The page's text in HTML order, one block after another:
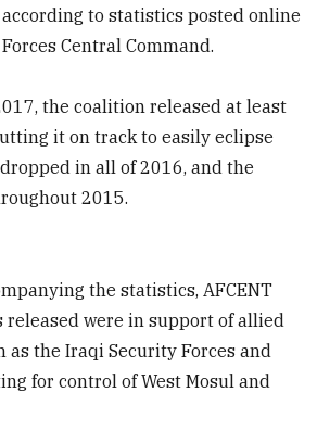
to statistics posted online
Central Command.
the coalition released at least
it on track to easily eclipse
in all of 2016, and the
2015.
the statistics, AFCENT
released were in support of allied
as the Iraqi Security Forces and
for control of West Mosul and